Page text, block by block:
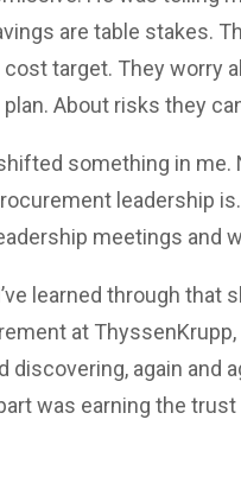
are table stakes.
target. They worry
About risks they
something in me.
leadership
meetings and
learned through
at
discovering, again and
was earning the